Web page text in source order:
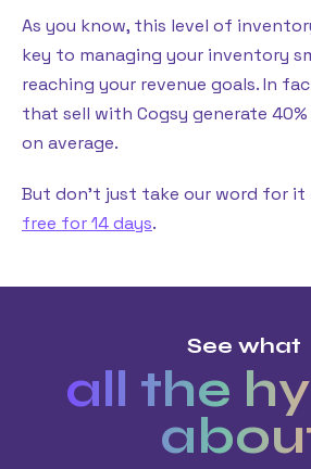
As you know, this level of
key to managing your inventory
reaching your revenue goals. In
that sell with Cogsy generate 40%
on average.
But don’t just take our word for it
free for 14 days.
See what
all the